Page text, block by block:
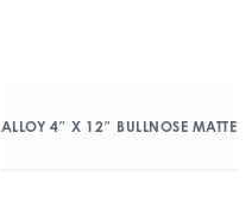
ALLOY 4″ X 12″ BULLNOSE MATTE